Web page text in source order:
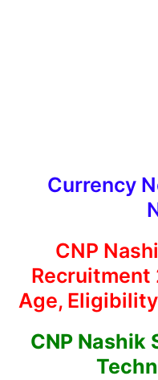
Currency
CNP
Recruitment
Age,
CNP Nashik